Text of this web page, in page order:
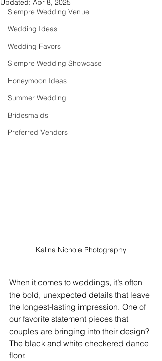
Siempre Wedding Venue
Wedding Ideas
Wedding Favors
Siempre Wedding Showcase
Honeymoon Ideas
Summer Wedding
Bridesmaids
Preferred Vendors
Updated: Apr 8, 2025
Kalina Nichole Photography
When it comes to weddings, it’s often
the bold, unexpected details that leave
the longest-lasting impression. One of
our favorite statement pieces that
couples are bringing into their design?
The black and white checkered dance
floor.